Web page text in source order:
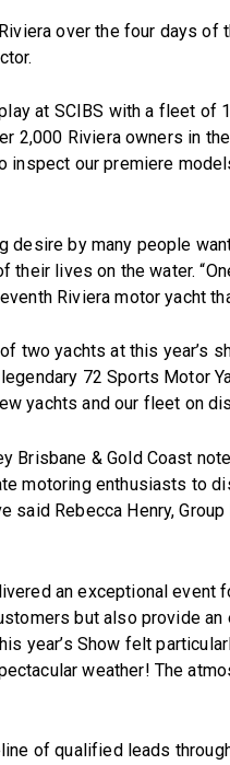
over the four days of
at SCIBS with a fleet of
2,000 Riviera owners in
inspect our premiere
desire by many people
their lives on the water.
Riviera motor yacht
two yachts at this year’s
72 Sports Motor
yachts and our fleet on
Brisbane & Gold Coast
motoring enthusiasts to
said Rebecca Henry,
an exceptional event
but also provide
year’s Show felt
weather! The
of qualified leads